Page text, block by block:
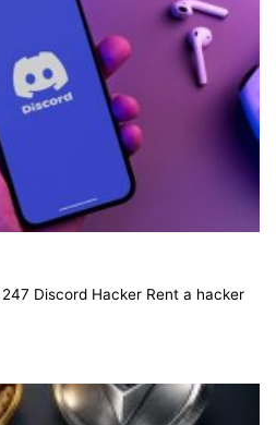
Discord Hacker Rent a hacker